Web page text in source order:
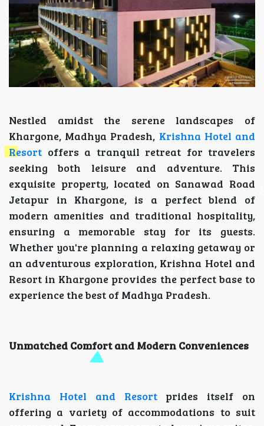
Nestled amidst the serene landscapes of
Khargone, Madhya Pradesh, Krishna Hotel and
Resort offers a tranquil retreat for travelers
seeking both leisure and adventure. This
exquisite property, located on Sanawad Road
Jetapur in Khargone, is a perfect blend of
modern amenities and traditional hospitality,
ensuring a memorable stay for its guests.
Whether you're planning a relaxing getaway or
an adventurous exploration, Krishna Hotel and
Resort in Khargone provides the perfect base to
experience the best of Madhya Pradesh.
Unmatched Comfort and Modern Conveniences
Krishna Hotel and Resortprides itself on
offering a variety of accommodations to suit